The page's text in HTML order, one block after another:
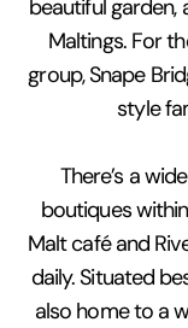
beautiful garden,
Maltings. For
group, Snape
style
There’s a
boutiques
Malt café and
daily. Situated
also home to a